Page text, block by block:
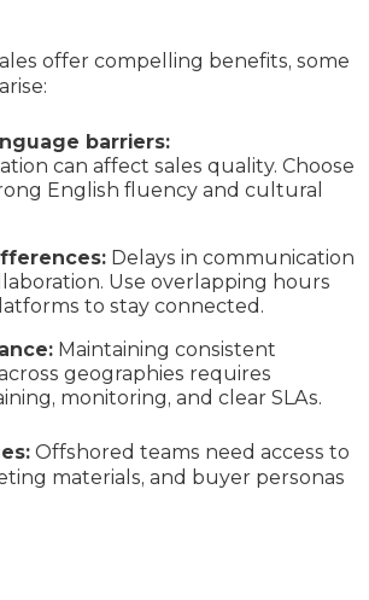
offer compelling benefits, some
barriers:
can affect sales quality. Choose
English fluency and cultural
Delays in communication
Use overlapping hours
to stay connected.
Maintaining consistent
geographies requires
monitoring, and clear SLAs.
Offshored teams need access to
materials, and buyer personas